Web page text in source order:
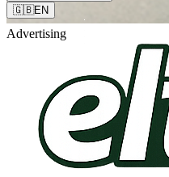
Advertising
🇬🇧EN